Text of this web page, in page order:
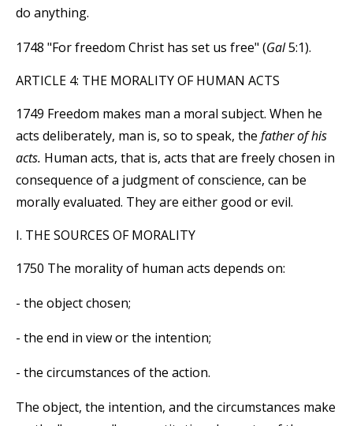
do anything.
1748 "For freedom Christ has set us free" (Gal5:1).
ARTICLE 4: THE MORALITY OF HUMAN ACTS
1749 Freedom makes man a moral subject. When he
acts deliberately, man is, so to speak, the father of his
acts. Human acts, that is, acts that are freely chosen in
consequence of a judgment of conscience, can be
morally evaluated. They are either good or evil.
I. THE SOURCES OF MORALITY
1750 The morality of human acts depends on:
- the object chosen;
- the end in view or the intention;
- the circumstances of the action.
The object, the intention, and the circumstances make